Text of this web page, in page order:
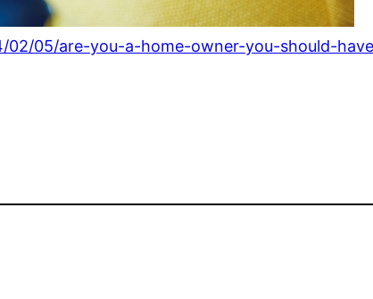
02/05/are-you-a-home-owner-you-should-